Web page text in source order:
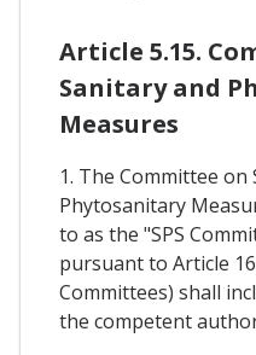
Article 5.15.
Sanitary and
Measures
1. The Committee on
Phytosanitary
to as the "SPS
pursuant to Article
Committees) shall
the competent